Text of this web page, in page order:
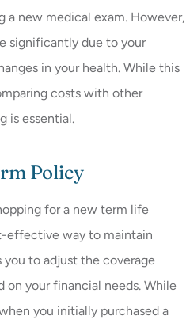
new medical exam. However,
significantly due to your
in your health. While this
costs with other
is essential.
Policy
for a new term life
effective way to maintain
to adjust the coverage
on your financial needs. While
you initially purchased a